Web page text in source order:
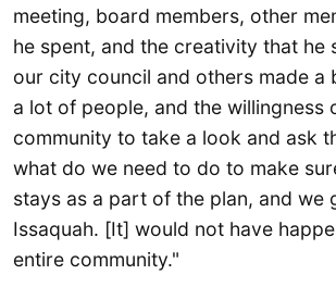
meeting, board members, other
he spent, and the creativity that he
our city council and others made a
a lot of people, and the willingness
community to take a look and ask
what do we need to do to make
stays as a part of the plan, and we
Issaquah. [It] would not have
entire community."